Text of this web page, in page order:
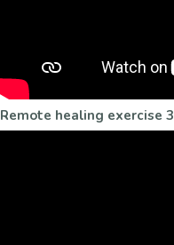
Remote healing exercise 3